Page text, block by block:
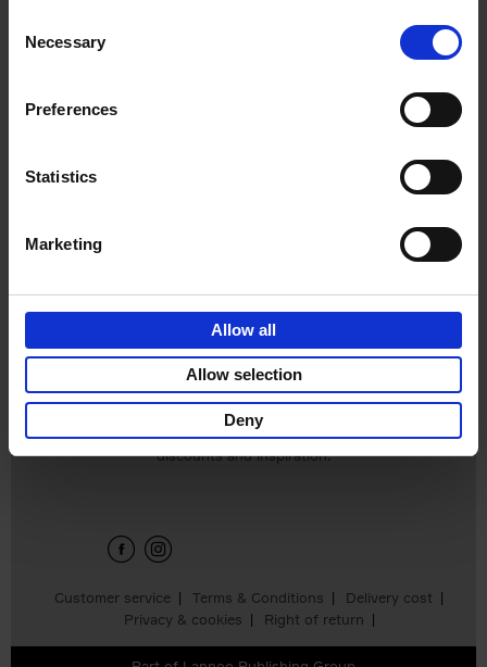
Selection
Necessary
Preferences
Statistics
Marketing
Allow all
Allow selection
Deny
Add to basket
Customer service Terms & Conditions
Delivery cost
Privacy & cookies
Right of return
Sign up for book recommendations,
discounts and inspiration.